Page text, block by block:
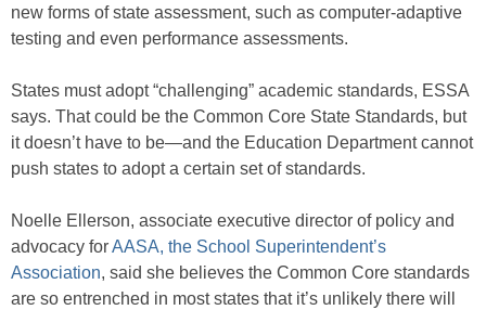
new forms of state assessment, such as computer-adaptive
testing and even performance assessments.
States must adopt “challenging” academic standards, ESSA
says. That could be the Common Core State Standards, but
it doesn’t have to be—and the Education Department cannot
push states to adopt a certain set of standards.
Noelle Ellerson, associate executive director of policy and
advocacy forAASA, the School Superintendent’s
Association, said she believes the Common Core standards
are so entrenched in most states that it’s unlikely there will